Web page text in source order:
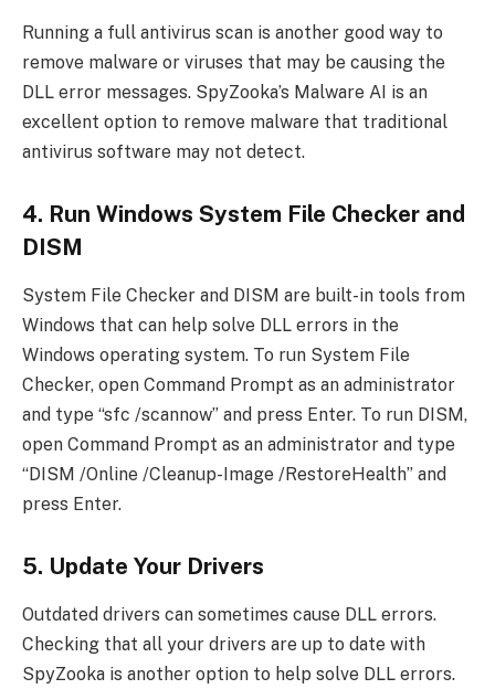
Running a full antivirus scan is another good way to
remove malware or viruses that may be causing the
DLL error messages. SpyZooka’s Malware AI is an
excellent option to remove malware that traditional
antivirus software may not detect.
4. Run Windows System File Checker and
DISM
System File Checker and DISM are built-in tools from
Windows that can help solve DLL errors in the
Windows operating system. To run System File
Checker, open Command Prompt as an administrator
and type “sfc /scannow” and press Enter. To run DISM,
open Command Prompt as an administrator and type
“DISM /Online /Cleanup-Image /RestoreHealth” and
press Enter.
5. Update Your Drivers
Outdated drivers can sometimes cause DLL errors.
Checking that all your drivers are up to date with
SpyZooka is another option to help solve DLL errors.